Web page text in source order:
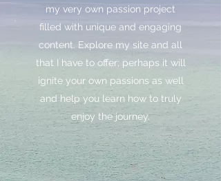
my very own passion project
filled with unique and engaging
content. Explore my site and all
that I have to offer; perhaps it will
ignite your own passions as well
and help you learn how to truly
enjoy the journey.